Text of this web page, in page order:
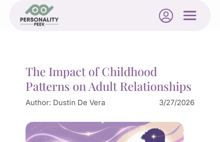
The Impact of Childhood
Patterns on Adult Relationships
Author: Dustin De Vera 3/27/2026